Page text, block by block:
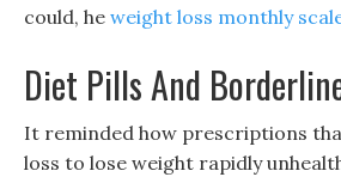
could, he weight loss monthly
Diet Pills And
It reminded how prescriptions
loss to lose weight rapidly